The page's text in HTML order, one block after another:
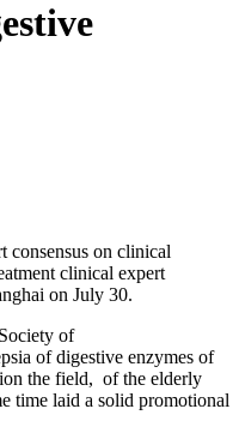
consensus on clinical
clinical expert
on July 30.
of
of digestive enzymes of
the field, of the elderly
time laid a solid promotional